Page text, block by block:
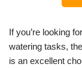
If you’re looking
watering tasks,
is an excellent